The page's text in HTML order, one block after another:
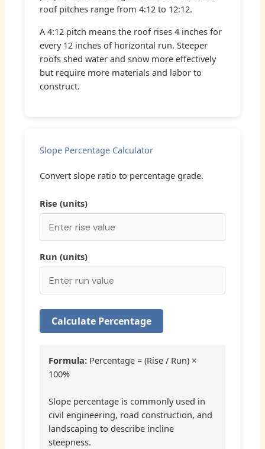
roof pitches range from 4:12 to 12:12.
A 4:12 pitch means the roof rises 4 inches for
every 12 inches of horizontal run. Steeper
roofs shed water and snow more effectively
but require more materials and labor to
construct.
Slope Percentage Calculator
Convert slope ratio to percentage grade.
Rise (units)
Run (units)
Calculate Percentage
Formula: Percentage = (Rise / Run) ×
100%
Slope percentage is commonly used in
civil engineering, road construction, and
landscaping to describe incline
steepness.